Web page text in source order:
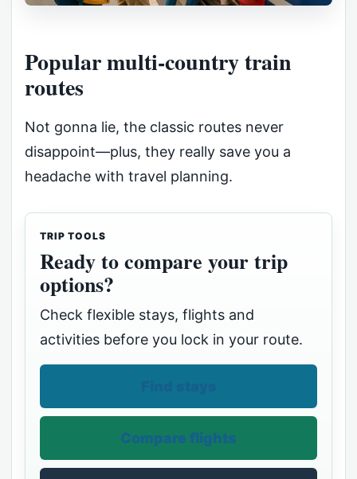
Popular multi-country train
routes
Not gonna lie, the classic routes never
disappoint—plus, they really save you a
headache with travel planning.
TRIP TOOLS
Ready to compare your trip
options?
Check flexible stays, flights and
activities before you lock in your route.
Compare flights